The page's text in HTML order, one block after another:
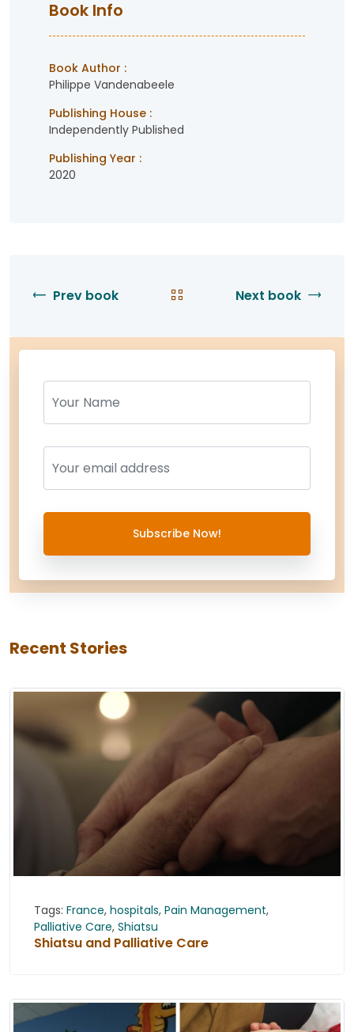
Book Info
Book Author :
Philippe Vandenabeele
Publishing House :
Independently Published
Publishing Year :
2020
Prev book Next book
Name
Name
Subscribe Now!
Recent Stories
Tags: France, hospitals, Pain Management,
Palliative Care, Shiatsu
Shiatsu and Palliative Care